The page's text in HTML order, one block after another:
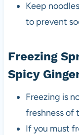
Keep
to prevent
Freezing
Spicy
Freezing is
freshness of
If you must